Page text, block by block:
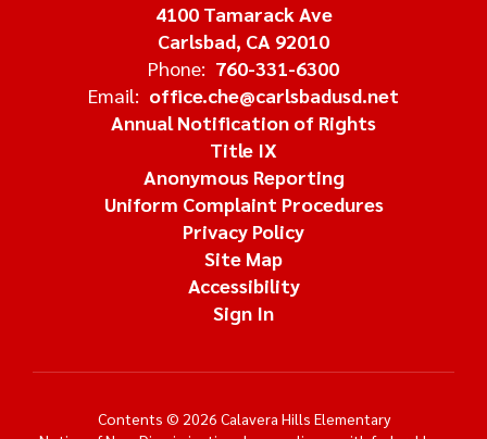
4100 Tamarack Ave
Carlsbad, CA 92010
Phone: 760-331-6300
Email: office.che@carlsbadusd.net
Annual Notification of Rights
Title IX
Anonymous Reporting
Uniform Complaint Procedures
Privacy Policy
Site Map
Accessibility
Sign In
Contents © 2026 Calavera Hills Elementary